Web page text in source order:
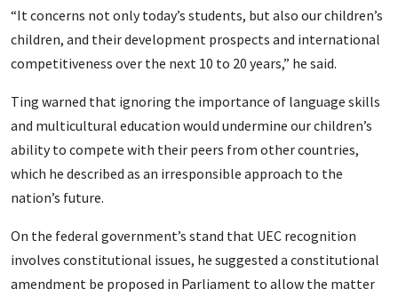
“It concerns not only today’s students, but also our children’s
children, and their development prospects and international
competitiveness over the next 10 to 20 years,” he said.
Ting warned that ignoring the importance of language skills
and multicultural education would undermine our children’s
ability to compete with their peers from other countries,
which he described as an irresponsible approach to the
nation’s future.
On the federal government’s stand that UEC recognition
involves constitutional issues, he suggested a constitutional
amendment be proposed in Parliament to allow the matter